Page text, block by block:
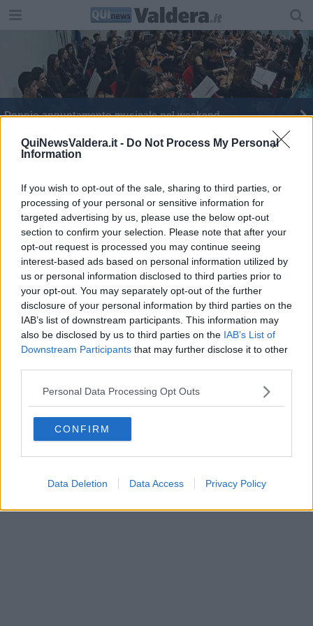
QuiNewsValdera.it - Do Not Process My Personal
Information
If you wish to opt-out of the sale, sharing to third parties, or
processing of your personal or sensitive information for
targeted advertising by us, please use the below opt-out
section to confirm your selection. Please note that after your
opt-out request is processed you may continue seeing
interest-based ads based on personal information utilized by
us or personal information disclosed to third parties prior to
your opt-out. You may separately opt-out of the further
disclosure of your personal information by third parties on the
IAB’s list of downstream participants. This information may
also be disclosed by us to third parties on the IAB’s List of
Downstream Participants that may further disclose it to other
Personal Data Processing Opt Outs
CONFIRM
Data Deletion Data Access Privacy Policy
Doppio appuntamento musicale nel weekend
Editore Toscana Media Channel srl - Via Dei Martelli, 8 - 50129
FIRENZE - info@toscanamediachannel.it. TOSCANA MEDIA
NEWS quotidiano on line registrato presso il Tribunale di Firenze
al n. 5935 del 27.09.2013. Iscrizione ROC 22105 - C.F. e P.Iva
0620787048
Fatturazione Elettronica M5UXCR1 |Privacy Nielsen
Direttore responsabile Marco Migli
Powered by